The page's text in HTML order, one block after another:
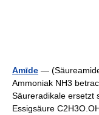
Amīde —
Ammoniak NH3
Säureradikale ersetzt
Essigsäure